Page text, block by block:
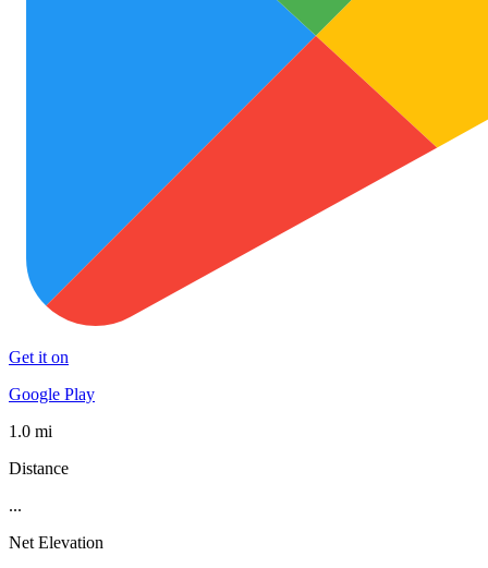
Get it on
Google Play
1.0 mi
Distance
...
Net Elevation